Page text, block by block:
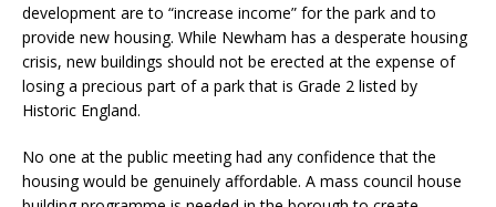
development are to “increase income” for the park and to
provide new housing. While Newham has a desperate housing
crisis, new buildings should not be erected at the expense of
losing a precious part of a park that is Grade 2 listed by
Historic England.
No one at the public meeting had any confidence that the
housing would be genuinely affordable. A mass council house